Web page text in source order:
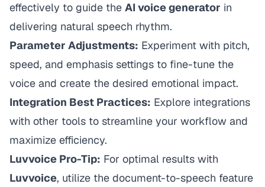
effectively to guide the AI voice generator in
delivering natural speech rhythm.
Parameter Adjustments: Experiment with pitch,
speed, and emphasis settings to fine-tune the
voice and create the desired emotional impact.
Integration Best Practices: Explore integrations
with other tools to streamline your workflow and
maximize efficiency.
Luvvoice Pro-Tip: For optimal results with
Luvvoice, utilize the document-to-speech feature